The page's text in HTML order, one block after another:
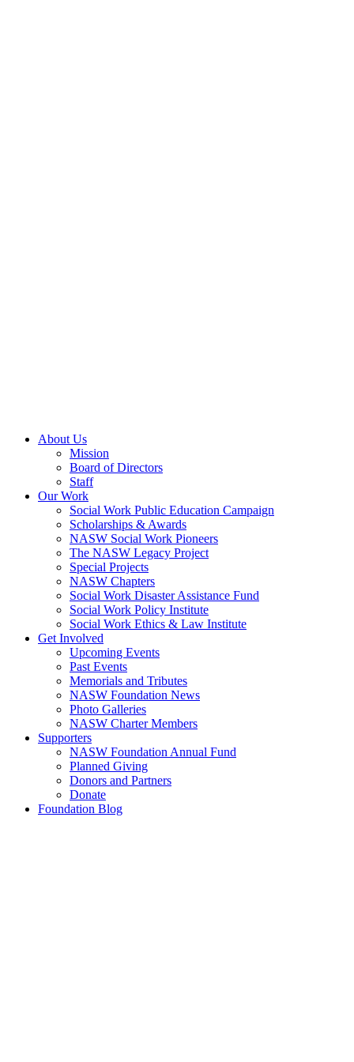
About Us
Mission
Board of Directors
Staff
Our Work
Social Work Public Education Campaign
Scholarships & Awards
NASW Social Work Pioneers
The NASW Legacy Project
Special Projects
NASW Chapters
Social Work Disaster Assistance Fund
Social Work Policy Institute
Social Work Ethics & Law Institute
Get Involved
Upcoming Events
Past Events
Memorials and Tributes
NASW Foundation News
Photo Galleries
NASW Charter Members
Supporters
NASW Foundation Annual Fund
Planned Giving
Donors and Partners
Donate
Foundation Blog